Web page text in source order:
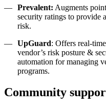
Prevalent: Augments
security ratings to provide
risk.
UpGuard: Offers real-
vendor’s risk posture &
automation for managing
programs.
Community